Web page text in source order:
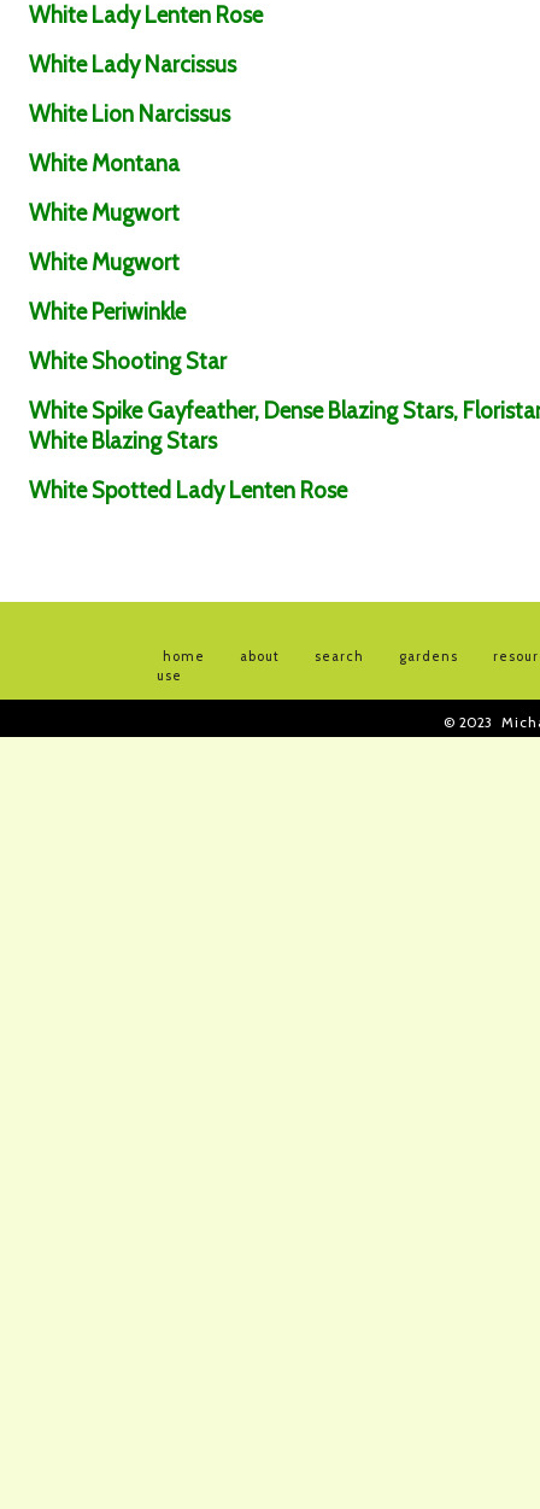
White Lady Lenten Rose
White Lady Narcissus
White Lion Narcissus
White Montana
White Mugwort
White Mugwort
White Periwinkle
White Shooting Star
White Spike Gayfeather, Dense Blazing Stars,
White Blazing Stars
White Spotted Lady Lenten Rose
home about search gardens
use
© 2023